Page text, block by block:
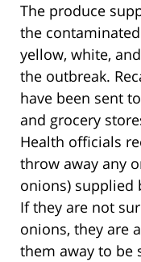
The produce
the
yellow, white,
the outbreak.
have been sent
and grocery
Health officials
throw away any
onions)
If they are not
onions, they are
them away to be